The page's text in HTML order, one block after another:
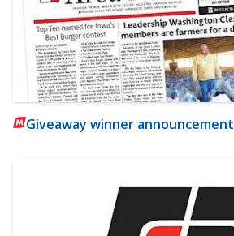
Giveaway winner announcement